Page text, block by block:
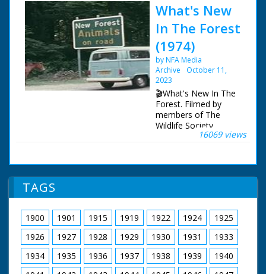
What's New
In The Forest
(1974)
by NFA Media
Archive
October 11,
2023
🎬What's New In The
Forest. Filmed by
members of The
Wildlife Society,
featuring memorable
1973.
describe the forest,
then and now. A look
at the various species
of deer to be found.
The geology. Forest
law and the New
Forest. Eyeworth
16069 views
TAGS
1900 1901 1915 1919 1922 1924
1925
1926
1927 1928 1929 1930 1931
1933
1934
1935 1936 1937 1938 1939
1940